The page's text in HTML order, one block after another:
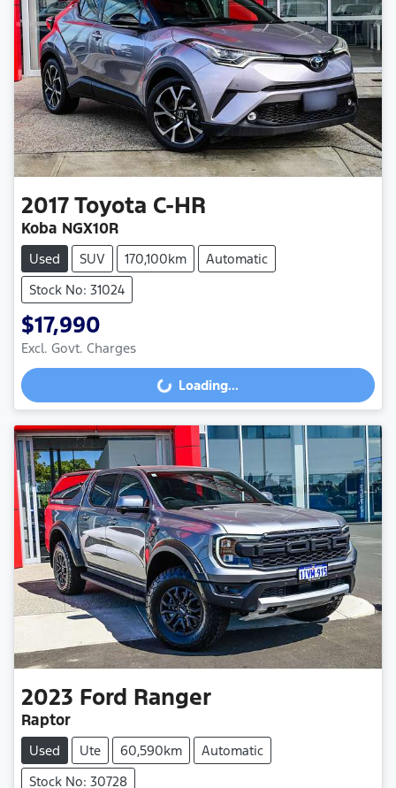
2017Toyota C-HR
Koba NGX10R
Used SUV 170,100km
Automatic
Stock No: 31024
$17,990
Excl. Govt. ChargesLoading... Loading...
2023 Ford Ranger
Raptor
Used Ute 60,590km
Automatic
Stock No: 30728